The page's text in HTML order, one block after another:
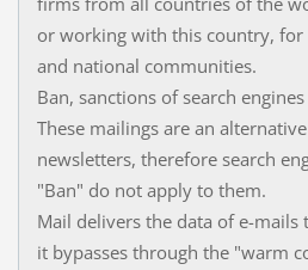
or working with this country, for
and national communities.
Ban, sanctions of search
These mailings are an
newsletters, therefore search
"Ban" do not apply to them.
Mail delivers the data of e-
it bypasses through the "warm